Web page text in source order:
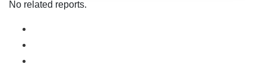
No related reports.